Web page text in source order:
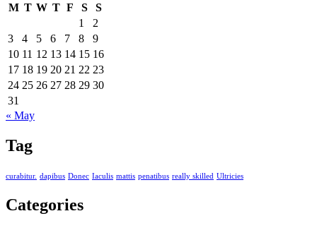
M T W T F S
S
1
2
3
4 5 6 7 8
9
10 11 12 13 14 15 16
17 18 19 20 21 22 23
24 25 26 27 28 29 30
31
« May
Tag
curabitur. dapibus Donec Iaculis mattis penatibus really skilled Ultricies
Categories